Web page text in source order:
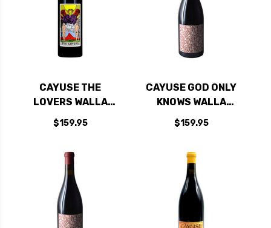
CAYUSE THE
LOVERS WALLA
WALLA RED BLEND
2022 RATED 98JD
$159.95
CAYUSE GOD ONLY
KNOWS WALLA
WALLA GRENACHE
2022 RATED 100JD
$159.95